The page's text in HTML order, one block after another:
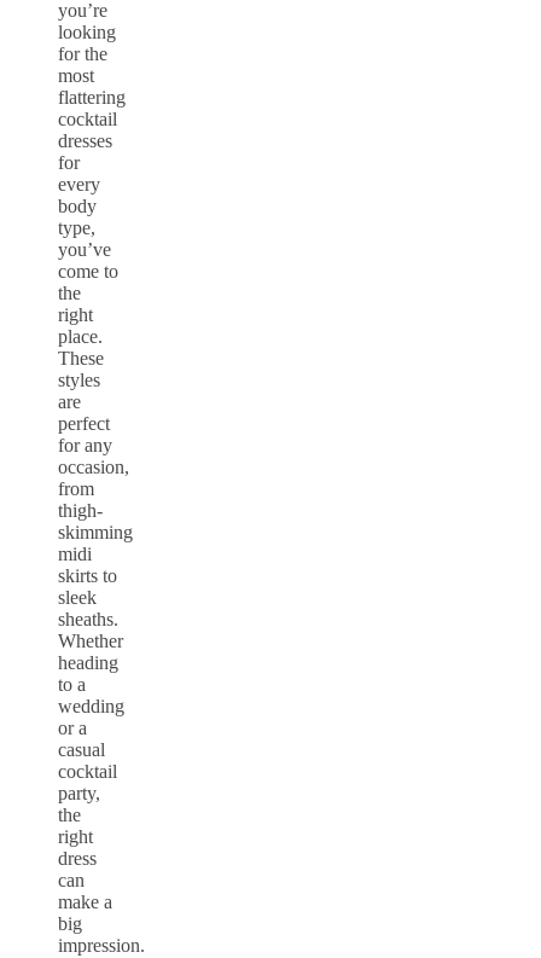
you’re
looking
for the
most
flattering
cocktail
dresses
for
every
body
type,
you’ve
come to
the
right
place.
These
styles
are
perfect
for any
occasion,
from
thigh-
skimming
midi
skirts to
sleek
sheaths.
Whether
heading
to a
wedding
or a
casual
cocktail
party,
the
right
dress
can
make a
big
impression.